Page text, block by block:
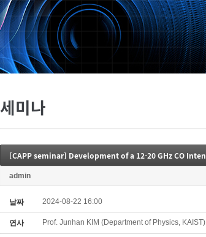
세미나
admin
날짜 2024-08-22 16:00
연사 Prof. Junhan KIM (Department of Physics, KAIST)